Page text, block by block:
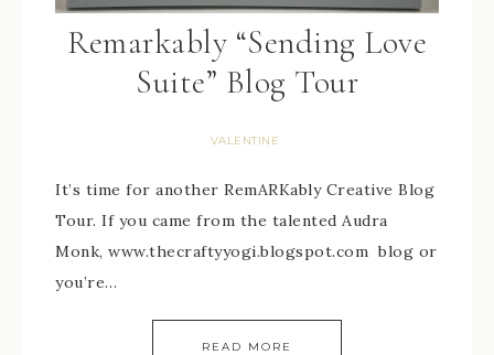
Remarkably “Sending Love
Suite” Blog Tour
VALENTINE
It’s time for another RemARKably Creative Blog
Tour. If you came from the talented Audra
Monk, www.thecraftyyogi.blogspot.com blog or
you’re…
READ MORE